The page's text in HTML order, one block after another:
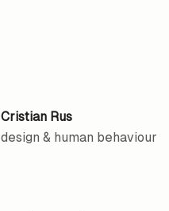
Cristian Rus
design & human behaviour